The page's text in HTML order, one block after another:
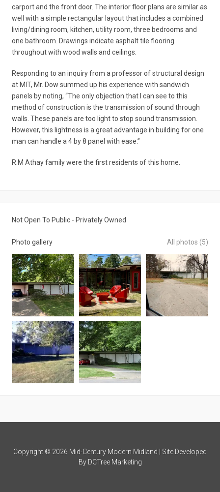
carport and the front door. The interior floor plans are similar as
well with a simple rectangular layout that includes a combined
living/dining room, kitchen, utility room, three bedrooms and
one bathroom. Drawings indicate asphalt tile flooring
throughout with wood walls and ceilings.
Responding to an inquiry from a professor of structural design
at MIT, Mr. Dow summed up his experience with sandwich
panels by noting, “The only objection that I can see to this
method of construction is the transmission of sound through
walls. These panels are too light to stop sound transmission.
However, this lightness is a great advantage in building for one
man can handle a 4 by 8 panel with ease.”
R.M Athay family were the first residents of this home.
Not Open To Public - Privately Owned
Photo gallery All photos (5)
Copyright © 2026 Mid-Century Modern Midland | Site Developed
By DCTree Marketing